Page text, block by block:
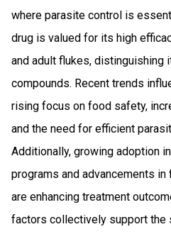
where parasite control is
drug is valued for its high
and adult flukes, distinguishing
compounds. Recent trends
rising focus on food safety,
and the need for efficient
Additionally, growing adoption
programs and advancements
are enhancing treatment
factors collectively support the